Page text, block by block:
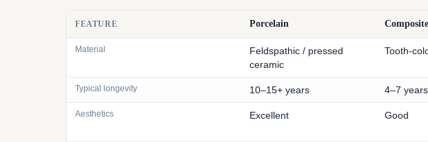
FEATURE Porcelain Composite
Material
Feldspathic / pressed
ceramic
Tooth-
Typical longevity 10–15+ years 4–7 years
Aesthetics Excellent Good